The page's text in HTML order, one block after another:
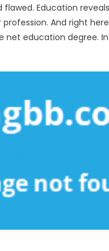
Education
And right
net education degree.